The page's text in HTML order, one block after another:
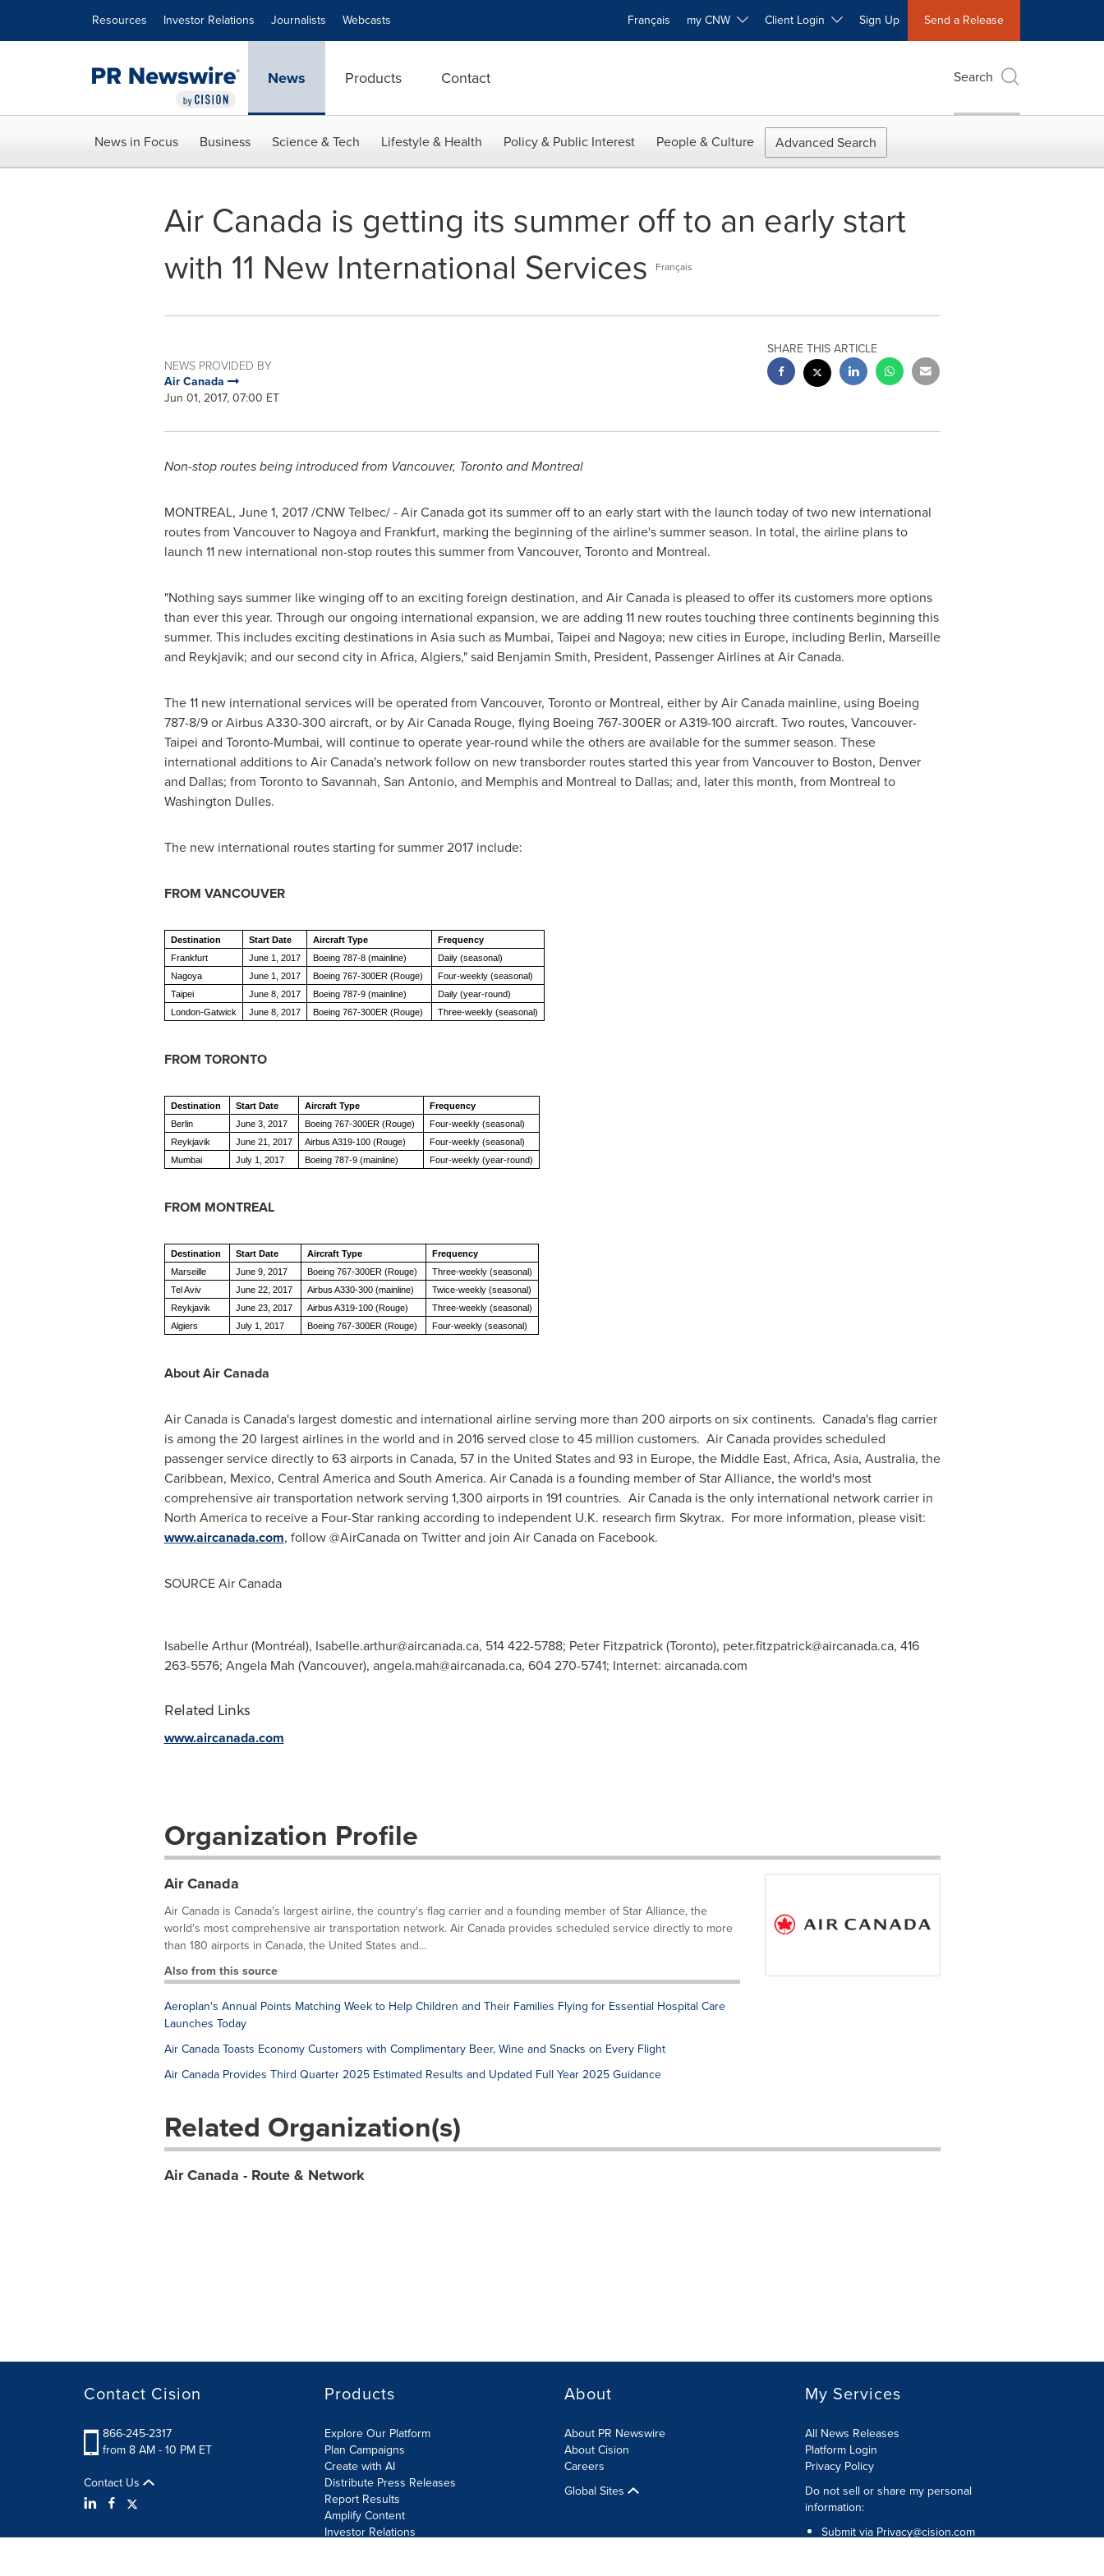
Resources Investor Relations Journalists Webcasts Français my CNW Client Login Sign Up Send a Release
News Products Contact Search
News in Focus Business Science & Tech Lifestyle & Health Policy & Public Interest People & Culture Advanced Search
Air Canada is getting its summer off to an early start
with 11 New International Services
Français
NEWS PROVIDED BY
Air Canada
Jun 01, 2017, 07:00 ET
SHARE THIS ARTICLE
Non-stop routes being introduced from Vancouver, TorontoandMontreal
MONTREAL, June 1, 2017/CNW Telbec/ - Air Canada got its summer off to an early start with the launch today of two new international
routes from Vancouverto Nagoyaand Frankfurt, marking the beginning of the airline's summer season. In total, the airline plans to
launch 11 new international non-stop routes this summer from Vancouver, Torontoand Montreal.
"Nothing says summer like winging off to an exciting foreign destination, and Air Canada is pleased to offer its customers more options
than ever this year. Through our ongoing international expansion, we are adding 11 new routes touching three continents beginning this
summer. This includes exciting destinations in Asiasuch as Mumbai, Taipei and Nagoya; new cities in Europe, including Berlin, Marseille
and Reykjavik; and our second city in Africa, Algiers," said Benjamin Smith, President, Passenger Airlines at Air Canada.
The 11 new international services will be operated from Vancouver, Torontoor Montreal, either by Air Canada mainline, using Boeing
787-8/9 or Airbus A330-300 aircraft, or by Air Canada Rouge, flying Boeing 767-300ER or A319-100 aircraft. Two routes, Vancouver-
Taipei and Toronto-Mumbai, will continue to operate year-round while the others are available for the summer season. These
international additions to Air Canada's network follow on new transborder routes started this year from Vancouverto Boston, Denver
and Dallas; from TorontotoSavannah, San Antonio, and Memphisand Montreal to Dallas; and, later this month, from Montreal to
Washington Dulles.
The new international routes starting for summer 2017 include:
FROM VANCOUVER
Destination Start Date Aircraft Type
Frequency
Frankfurt
June 1, 2017 Boeing 787-8 (mainline)
Daily (seasonal)
Nagoya
June 1, 2017 Boeing 767-300ER (Rouge)
Four-weekly (seasonal)
Taipei
June 8, 2017 Boeing 787-9 (mainline)
Daily (year-round)
London-Gatwick
June 8, 2017 Boeing 767-300ER (Rouge) Three-weekly (seasonal)
FROM TORONTO
Destination Start Date Aircraft Type
Frequency
Berlin
June 3, 2017 Boeing 767-300ER (Rouge)
Four-weekly (seasonal)
Reykjavik
June 21, 2017 Airbus A319-100 (Rouge)
Four-weekly (seasonal)
Mumbai
July 1, 2017 Boeing 787-9 (mainline) Four-weekly (year-round)
FROM MONTREAL
Destination Start Date Aircraft Type
Frequency
Marseille
June 9, 2017 Boeing 767-300ER (Rouge)
Three-weekly (seasonal)
Tel Aviv
June 22, 2017 Airbus A330-300 (mainline)
Twice-weekly (seasonal)
Reykjavik
June 23, 2017 Airbus A319-100 (Rouge)
Three-weekly (seasonal)
Algiers
July 1, 2017 Boeing 767-300ER (Rouge) Four-weekly (seasonal)
About Air Canada
AirCanadaisCanada'slargest domestic and international airline serving more than 200 airports on six continents. Canada'sflag carrier
is among the 20 largest airlines in the world and in 2016 served close to 45 million customers. Air Canada provides scheduled
passenger service directly to 63 airports in Canada, 57 in the United Statesand 93 in Europe, the Middle East, Africa, Asia, Australia, the
Caribbean, Mexico, Central Americaand South America. AirCanadais a founding member ofStar Alliance, the world's most
comprehensive air transportation network serving 1,300 airports in 191 countries. Air Canada is the only international network carrier in
North Americato receive a Four-Star ranking according to independent U.K. research firm Skytrax. For more information, please visit:
www.aircanada.com, follow @AirCanada on Twitter and join Air Canada on Facebook.
SOURCE Air Canada
Isabelle Arthur (Montréal), Isabelle.arthur@aircanada.ca, 514 422-5788; Peter Fitzpatrick (Toronto), peter.fitzpatrick@aircanada.ca, 416
263-5576; Angela Mah (Vancouver), angela.mah@aircanada.ca, 604 270-5741; Internet: aircanada.com
Related Links
www.aircanada.com
Organization Profile
Air Canada
Air Canada is Canada's largest airline, the country's flag carrier and a founding member of Star Alliance, the
world's most comprehensive air transportation network. Air Canada provides scheduled service directly to more
than 180 airports in Canada, the United States and...
Also from this source
Aeroplan's Annual Points Matching Week to Help Children and Their Families Flying for Essential Hospital Care
Launches Today
Air Canada Toasts Economy Customers with Complimentary Beer, Wine and Snacks on Every Flight
Air Canada Provides Third Quarter 2025 Estimated Results and Updated Full Year 2025 Guidance
Related Organization(s)
Air Canada - Route & Network
Contact Cision
866-245-2317
from 8 AM - 10 PM ET
Contact Us
Products
Explore Our Platform
Plan Campaigns
Create with AI
Distribute Press Releases
Report Results
Amplify Content
Investor Relations
About
About PR Newswire
About Cision
Careers
Global Sites
My Services
All News Releases
Platform Login
Privacy Policy
Do not sell or share my personal
information:
Submit via Privacy@cision.com